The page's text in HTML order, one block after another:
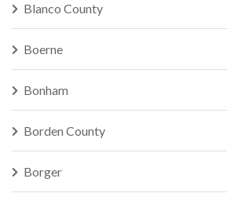
Blanco County
Boerne
Bonham
Borden County
Borger